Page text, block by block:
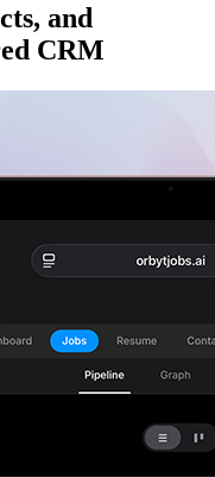
and
CRM